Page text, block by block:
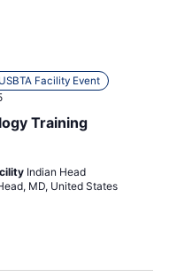
Training
USBTA Facility Event
Indian Head
MD, United States